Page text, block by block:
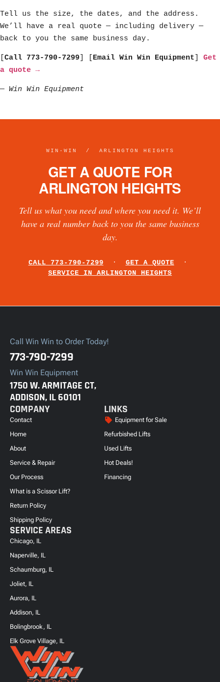
Tell us the size, the dates, and the address.
We’ll have a real quote — including delivery —
back to you the same business day.
Call 773-790-7299 Email Win Win Equipment
Get
a quote →
— Win Win Equipment
WIN·WIN / ARLINGTON HEIGHTS
GET A QUOTE FOR
ARLINGTON HEIGHTS
Tell us what you need and where you need it. We’ll
have a real number back to you the same business
day.
CALL 773-790-7299 · GET A QUOTE ·
SERVICE IN ARLINGTON HEIGHTS
COMPANY
Contact
Home
About
Service & Repair
Our Process
What is a Scissor Lift?
Return Policy
Shipping Policy
LINKS
Equipment for Sale
Refurbished Lifts
Used Lifts
Hot Deals!
Financing
SERVICE AREAS
Chicago, IL
Naperville, IL
Schaumburg, IL
Joliet, IL
Aurora, IL
Addison, IL
Bolingbrook, IL
Elk Grove Village, IL
Call Win Win to Order Today!
773-790-7299
Win Win Equipment
1750 W. ARMITAGE CT,
ADDISON, IL 60101